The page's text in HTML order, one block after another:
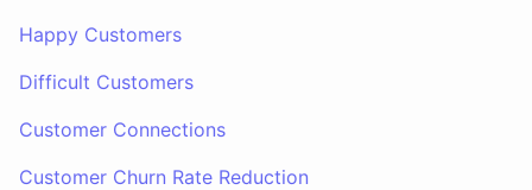
Happy Customers
Difficult Customers
Customer Connections
Customer Churn Rate Reduction